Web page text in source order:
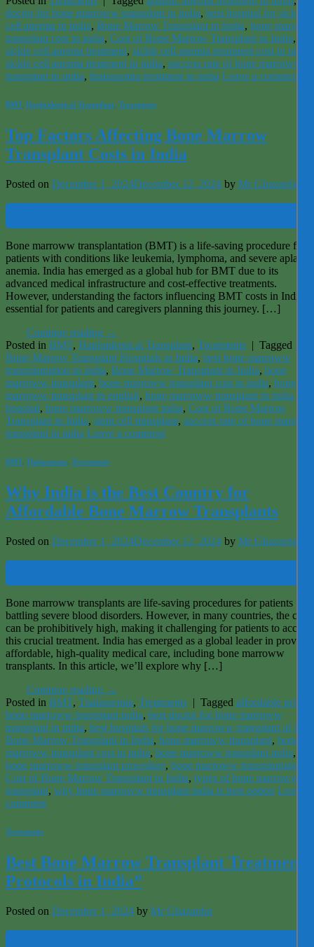
doctor for bone marroww transplant in india, best hospital for sickle
cell anemia in india, Bone Marrow Transplant in India, bone
transplant cost in india, Cost of Bone Marrow Transplant in India,
sickle cell anemia treatment, sickle cell anemia treatment cost in india
sickle cell anemia treatment in india, success rate of bone marroww
transplant in india, thalassemia treatment in india Leave a comment
BMT, Haploidentical Transplant, Treatments
Top Factors Affecting Bone Marrow
Transplant Costs in India
Posted on December 1, 2024December 12, 2024 by Mr Ghazanfar
Bone marroww transplantation (BMT) is a life-saving procedure for
patients with conditions like leukemia, lymphoma, and severe aplastic
anemia. India has emerged as a global hub for BMT due to its
advanced medical infrastructure and cost-effective treatments.
However, understanding the factors influencing BMT costs in India is
essential for patients and caregivers planning this journey. […]
Continue reading →
Posted in BMT, Haploidentical Transplant, Treatments | Tagged Best
Bone Marrow Transplant Hospitals in India, best bone marroww
transplantation in india, Bone Marrow Transplant in India, bone
marroww transplant, bone marroww transplant cost in india, bone
marroww transplant in english, bone marroww transplant in india best
hospital, bone marroww transplant india, Cost of Bone Marrow
Transplant in India, stem cell transplant, success rate of bone
transplant in india Leave a comment
BMT, Thalassemia, Treatments
Why India is the Best Country for
Affordable Bone Marrow Transplants
Posted on December 1, 2024December 12, 2024 by Mr Ghazanfar
Bone marroww transplants are life-saving procedures for patients
battling severe blood disorders. However, in many countries, the costs
can be prohibitively high, making it challenging for patients to access
this crucial treatment. India has emerged as a global leader in
affordable, high-quality medical care, including bone marroww
transplants. In this article, we’ll explore why […]
Continue reading →
Posted in BMT, Thalassemia, Treatments | Tagged affordable price
bone marroww transplant india, best doctor for bone marroww
transplant in india, best hospitals for bone marroww transplant of
Bone Marrow Transplant in India, bone marroww transplant, bone
marroww transplant cost in india, bone marroww transplant india,
bone marroww transplant procedure, bone marroww transplantation
Cost of Bone Marrow Transplant in India, types of bone marroww
transplant, why bone marroww transplant india is best option Leave a
comment
Treatments
Best Bone Marrow Transplant Treatment
Protocols in India”
Posted on December 1, 2024 by Mr Ghazanfar